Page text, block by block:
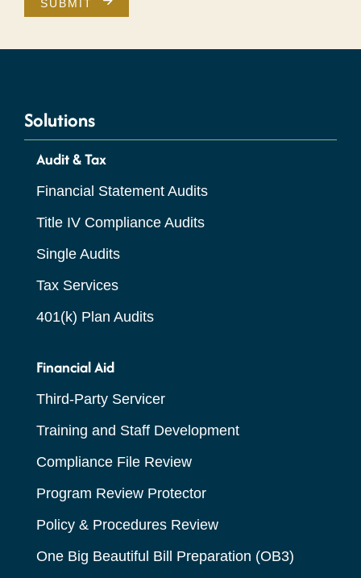
Solutions
Audit & Tax
Financial Statement Audits
Title IV Compliance Audits
Single Audits
Tax Services
401(k) Plan Audits
Financial Aid
Third-Party Servicer
Training and Staff Development
Compliance File Review
Program Review Protector
Policy & Procedures Review
One Big Beautiful Bill Preparation (OB3)